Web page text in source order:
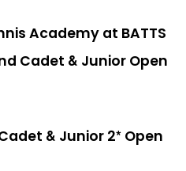
Academy at BATTS
Cadet & Junior Open
& Junior 2* Open